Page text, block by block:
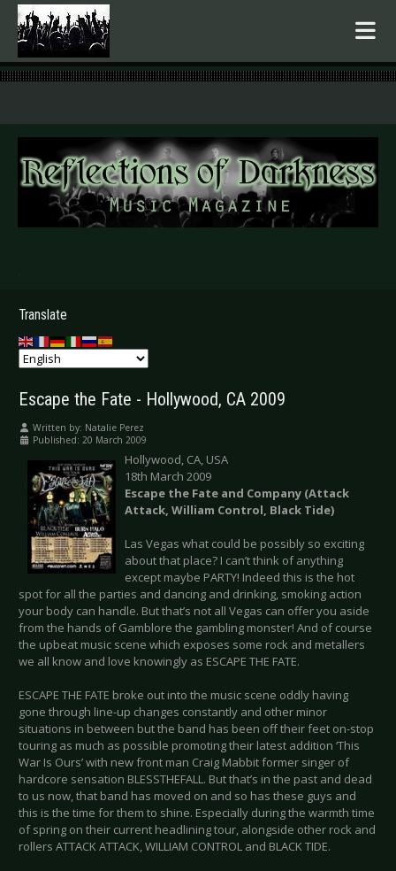
.
Translate
Escape the Fate - Hollywood, CA 2009
Written by: Natalie Perez
Published: 20 March 2009
Hollywood, CA, USA
18th March 2009
Escape the Fate and Company (Attack
Attack, William Control, Black Tide)
Las Vegas what could be possibly so exciting
about that place? I can’t think of anything
except maybe PARTY! Indeed this is the hot
spot for all the parties and dancing and drinking, smoking action
your body can handle. But that’s not all Vegas can offer you aside
from the hands of Gamblore the gambling monster! And of course
the upbeat music scene which exposes some rock and metallers
we all know and love knowingly as ESCAPE THE FATE.
ESCAPE THE FATE broke out into the music scene oddly having
gone through line-up changes constantly and other minor
situations in between but the band has been off their feet on-stop
touring as much as possible promoting their latest addition ‘This
War Is Ours’ with new front man Craig Mabbit former singer of
hardcore sensation BLESSTHEFALL. But that’s in the past and dead
to us now, that band has moved on and so has these guys and
this is the time for them to shine. Especially during the warmth time
of spring on their current headlining tour, alongside other rock and
rollers ATTACK ATTACK, WILLIAM CONTROL and BLACK TIDE.